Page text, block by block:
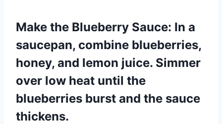
Make the Blueberry Sauce: In a
saucepan, combine blueberries,
honey, and lemon juice. Simmer
over low heat until the
blueberries burst and the sauce
thickens.